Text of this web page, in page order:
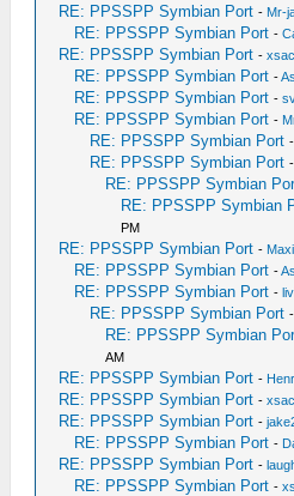
RE: PPSSPP Symbian Port - Mr-
RE: PPSSPP Symbian Port -
RE: PPSSPP Symbian Port -
RE: PPSSPP Symbian Port -
RE: PPSSPP Symbian Port -
RE: PPSSPP Symbian Port -
RE: PPSSPP Symbian Port
RE: PPSSPP Symbian Port
RE: PPSSPP Symbian
RE: PPSSPP Symbian
PM
RE: PPSSPP Symbian Port -
RE: PPSSPP Symbian Port -
RE: PPSSPP Symbian Port -
RE: PPSSPP Symbian Port
RE: PPSSPP Symbian
AM
RE: PPSSPP Symbian Port -
RE: PPSSPP Symbian Port -
RE: PPSSPP Symbian Port -
RE: PPSSPP Symbian Port -
RE: PPSSPP Symbian Port -
RE: PPSSPP Symbian Port -